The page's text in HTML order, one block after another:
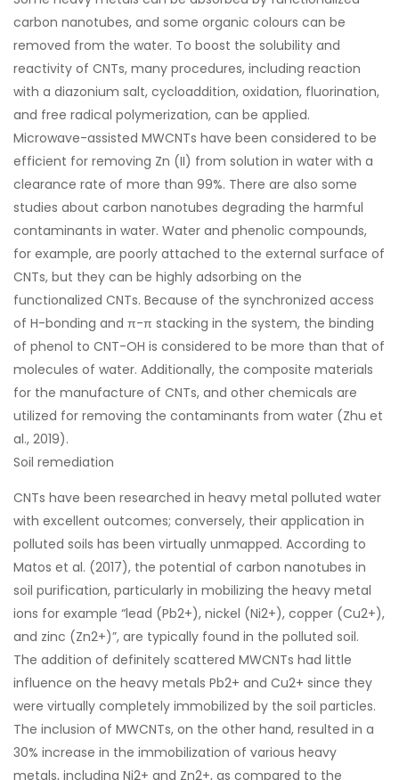
carbon nanotubes, and some organic colours can be
removed from the water. To boost the solubility and
reactivity of CNTs, many procedures, including reaction
with a diazonium salt, cycloaddition, oxidation, fluorination,
and free radical polymerization, can be applied.
Microwave-assisted MWCNTs have been considered to be
efficient for removing Zn (II) from solution in water with a
clearance rate of more than 99%. There are also some
studies about carbon nanotubes degrading the harmful
contaminants in water. Water and phenolic compounds,
for example, are poorly attached to the external surface of
CNTs, but they can be highly adsorbing on the
functionalized CNTs. Because of the synchronized access
of H-bonding and π-π stacking in the system, the binding
of phenol to CNT-OH is considered to be more than that of
molecules of water. Additionally, the composite materials
for the manufacture of CNTs, and other chemicals are
utilized for removing the contaminants from water (Zhu et
al., 2019).
Soil remediation
CNTs have been researched in heavy metal polluted water
with excellent outcomes; conversely, their application in
polluted soils has been virtually unmapped. According to
Matos et al. (2017), the potential of carbon nanotubes in
soil purification, particularly in mobilizing the heavy metal
ions for example “lead (Pb2+), nickel (Ni2+), copper (Cu2+),
and zinc (Zn2+)”, are typically found in the polluted soil.
The addition of definitely scattered MWCNTs had little
influence on the heavy metals Pb2+ and Cu2+ since they
were virtually completely immobilized by the soil particles.
The inclusion of MWCNTs, on the other hand, resulted in a
30% increase in the immobilization of various heavy
metals, including Ni2+ and Zn2+, as compared to the